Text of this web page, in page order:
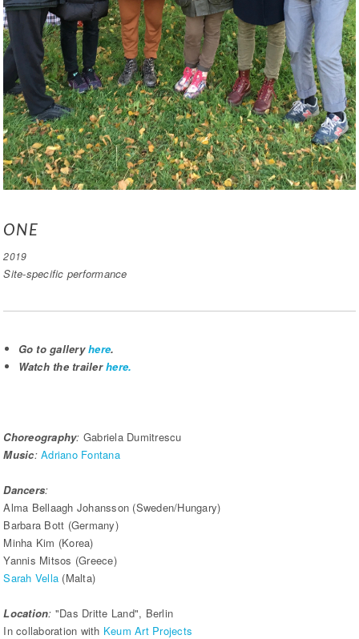
ONE
2019
Site-specific performance
Go to galleryhere.
Watch the trailerhere.
Choreography: Gabriela Dumitrescu
Music: Adriano Fontana
Dancers:
Alma Bellaagh Johansson (Sweden/Hungary)
Barbara Bott (Germany)
Minha Kim (Korea)
Yannis Mitsos (Greece)
Sarah Vella (Malta)
Location: "Das Dritte Land", Berlin
In collaboration with Keum Art Projects